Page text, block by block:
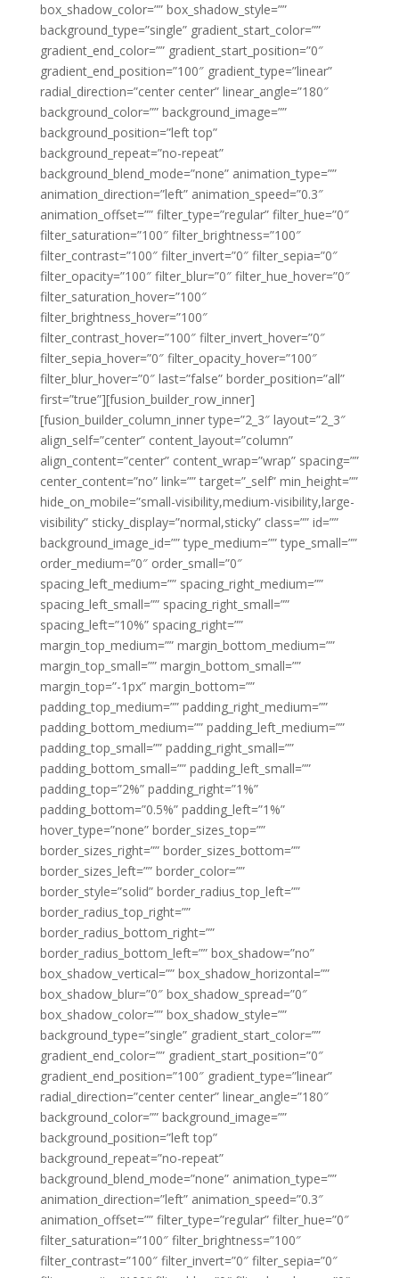
box_shadow_color=”” box_shadow_style=””
background_type=”single” gradient_start_color=””
gradient_end_color=”” gradient_start_position=”0″
gradient_end_position=”100″ gradient_type=”linear”
radial_direction=”center center” linear_angle=”180″
background_color=”” background_image=””
background_position=”left top”
background_repeat=”no-repeat”
background_blend_mode=”none” animation_type=””
animation_direction=”left” animation_speed=”0.3″
animation_offset=”” filter_type=”regular” filter_hue=”0″
filter_saturation=”100″ filter_brightness=”100″
filter_contrast=”100″ filter_invert=”0″ filter_sepia=”0″
filter_opacity=”100″ filter_blur=”0″ filter_hue_hover=”0″
filter_saturation_hover=”100″
filter_brightness_hover=”100″
filter_contrast_hover=”100″ filter_invert_hover=”0″
filter_sepia_hover=”0″ filter_opacity_hover=”100″
filter_blur_hover=”0″ last=”false” border_position=”all”
first=”true”][fusion_builder_row_inner]
[fusion_builder_column_inner type=”2_3″ layout=”2_3″
align_self=”center” content_layout=”column”
align_content=”center” content_wrap=”wrap” spacing=””
center_content=”no” link=”” target=”_self” min_height=””
hide_on_mobile=”small-visibility,medium-visibility,large-
visibility” sticky_display=”normal,sticky” class=”” id=””
background_image_id=”” type_medium=”” type_small=””
order_medium=”0″ order_small=”0″
spacing_left_medium=”” spacing_right_medium=””
spacing_left_small=”” spacing_right_small=””
spacing_left=”10%” spacing_right=””
margin_top_medium=”” margin_bottom_medium=””
margin_top_small=”” margin_bottom_small=””
margin_top=”-1px” margin_bottom=””
padding_top_medium=”” padding_right_medium=””
padding_bottom_medium=”” padding_left_medium=””
padding_top_small=”” padding_right_small=””
padding_bottom_small=”” padding_left_small=””
padding_top=”2%” padding_right=”1%”
padding_bottom=”0.5%” padding_left=”1%”
hover_type=”none” border_sizes_top=””
border_sizes_right=”” border_sizes_bottom=””
border_sizes_left=”” border_color=””
border_style=”solid” border_radius_top_left=””
border_radius_top_right=””
border_radius_bottom_right=””
border_radius_bottom_left=”” box_shadow=”no”
box_shadow_vertical=”” box_shadow_horizontal=””
box_shadow_blur=”0″ box_shadow_spread=”0″
box_shadow_color=”” box_shadow_style=””
background_type=”single” gradient_start_color=””
gradient_end_color=”” gradient_start_position=”0″
gradient_end_position=”100″ gradient_type=”linear”
radial_direction=”center center” linear_angle=”180″
background_color=”” background_image=””
background_position=”left top”
background_repeat=”no-repeat”
background_blend_mode=”none” animation_type=””
animation_direction=”left” animation_speed=”0.3″
animation_offset=”” filter_type=”regular” filter_hue=”0″
filter_saturation=”100″ filter_brightness=”100″
filter_contrast=”100″ filter_invert=”0″ filter_sepia=”0″